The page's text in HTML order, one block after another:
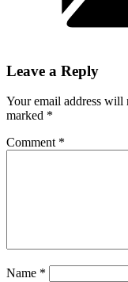
Leave a Reply
Your email address will
marked *
Comment *
Name *